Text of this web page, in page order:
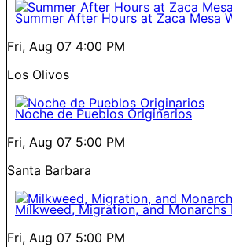
Summer After Hours at Zaca Mesa
Fri, Aug 07 4:00 PM
Los Olivos
Noche de Pueblos Originarios
Fri, Aug 07 5:00 PM
Santa Barbara
Milkweed, Migration, and Monarchs
Fri, Aug 07 5:00 PM